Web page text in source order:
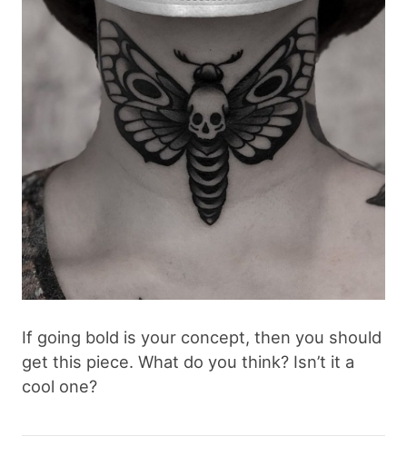
If going bold is your concept, then you should
get this piece. What do you think? Isn’t it a
cool one?